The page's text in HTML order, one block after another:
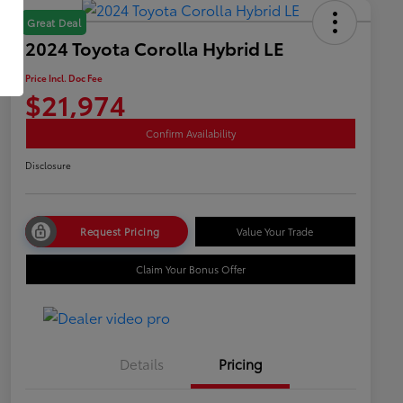
Great Deal
2024 Toyota Corolla Hybrid LE
Price Incl. Doc Fee
$21,974
Confirm Availability
Disclosure
Request Pricing Value Your Trade
Claim Your Bonus Offer
Details Pricing